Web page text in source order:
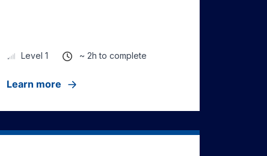
Level 1 ~ 2h to complete
Learn more